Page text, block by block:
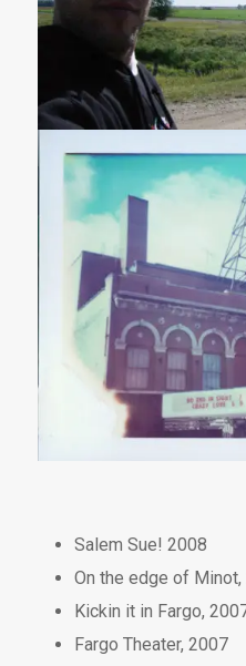
Salem Sue! 2008
On the edge of
Kickin it in Fargo,
Fargo Theater, 2007